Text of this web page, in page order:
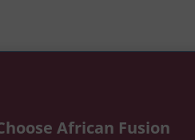
African Fusion